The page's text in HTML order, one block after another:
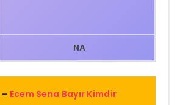
NA
Ecem Sena Bayır Kimdir